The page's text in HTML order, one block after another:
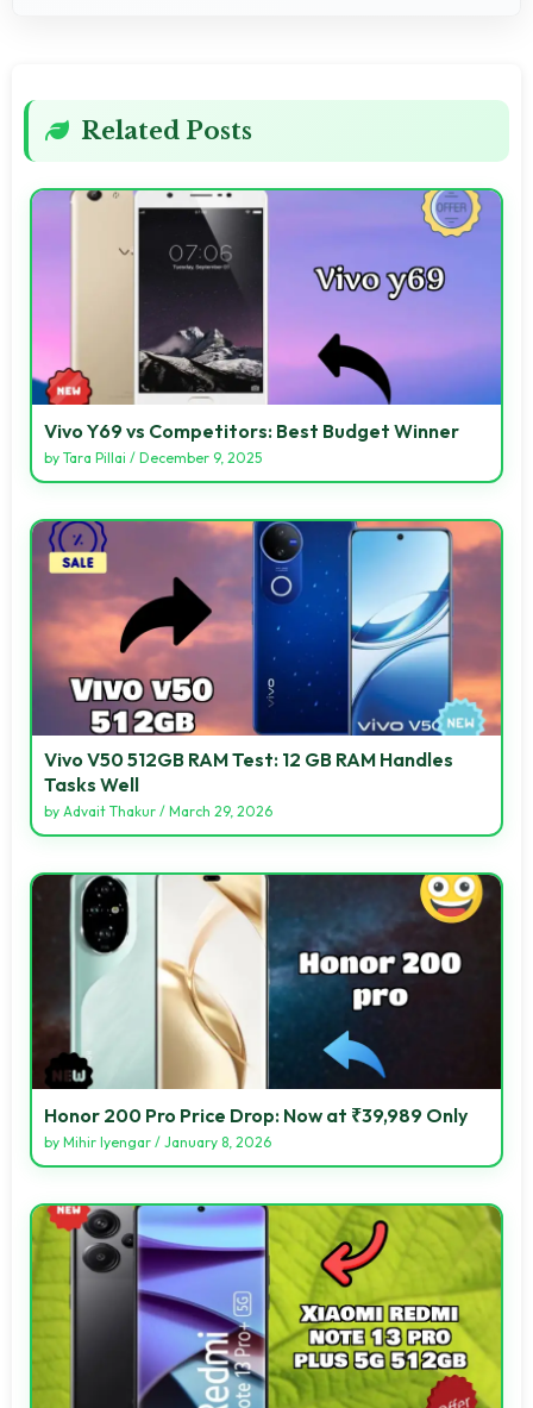
Related Posts
Vivo Y69 vs Competitors: Best Budget Winner
by Tara Pillai / December 9, 2025
Vivo V50 512GB RAM Test: 12 GB RAM Handles
Tasks Well
by Advait Thakur / March 29, 2026
Honor 200 Pro Price Drop: Now at ₹39,989 Only
by Mihir Iyengar / January 8, 2026